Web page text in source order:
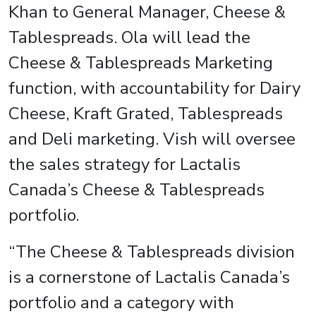
Khan to General Manager, Cheese &
Tablespreads. Ola will lead the
Cheese & Tablespreads Marketing
function, with accountability for Dairy
Cheese, Kraft Grated, Tablespreads
and Deli marketing. Vish will oversee
the sales strategy for Lactalis
Canada’s Cheese & Tablespreads
portfolio.
“The Cheese & Tablespreads division
is a cornerstone of Lactalis Canada’s
portfolio and a category with